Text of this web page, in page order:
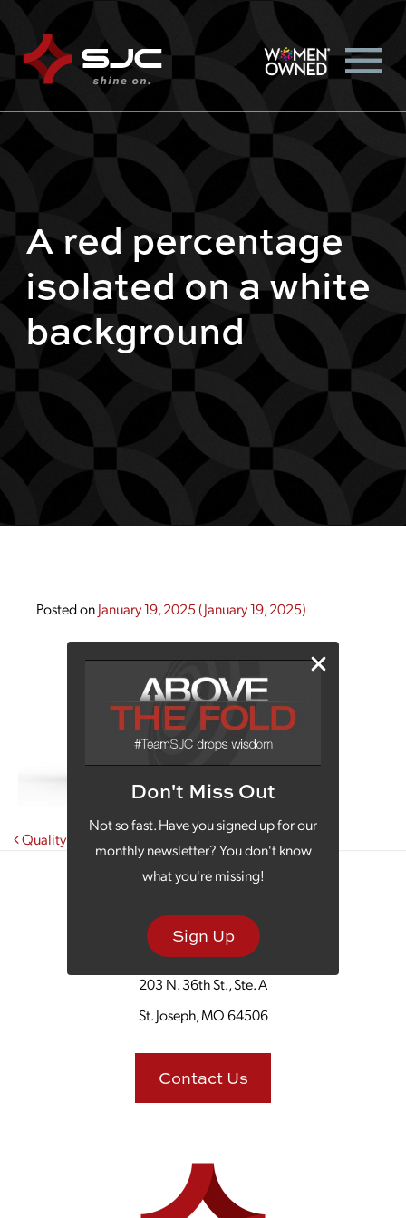
Don't Miss Out
Not so fast. Have you signed up for our
monthly newsletter? You don't know
what you're missing!
Sign Up
A red percentage
isolated on a white
background
Posted onJanuary 19, 2025(January 19, 2025)
Post navigation
Quality Marketing Is an Investment
203 N. 36th St., Ste. A
St. Joseph, MO 64506
Contact Us